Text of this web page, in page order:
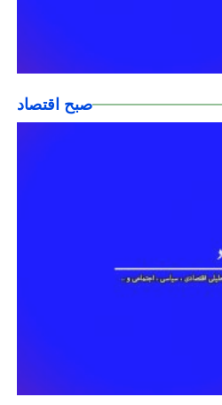
صبح اقتصاد